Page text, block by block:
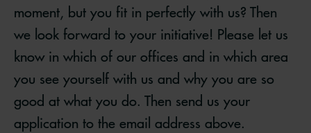
moment, but you fit in perfectly with us? Then
we look forward to your initiative! Please let us
know in which of our offices and in which area
you see yourself with us and why you are so
good at what you do. Then send us your
application to the email address above.